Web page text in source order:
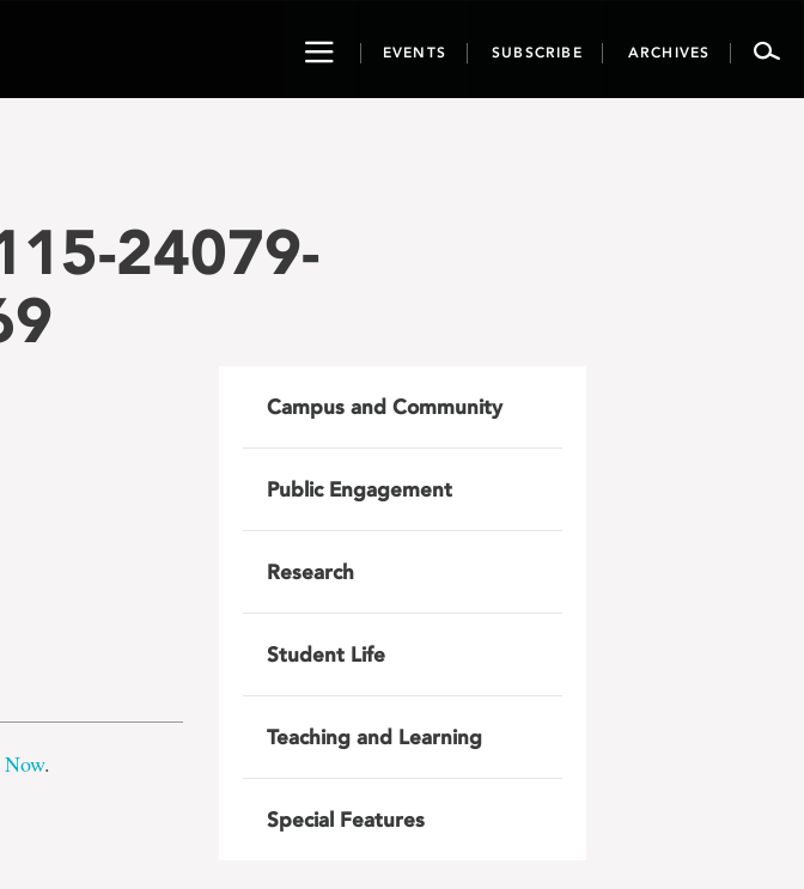
ToggleEVENTS SUBSCRIBE ARCHIVES
24079-
Now.
Campus and Community
Public Engagement
Research
Student Life
Teaching and Learning
Special Features